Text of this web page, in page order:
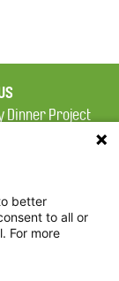
Dinner Project
Road
02129
better
to all or
For more